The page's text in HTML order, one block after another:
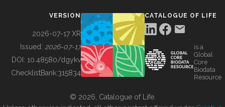
BUILDING COL
VERSION
2026-07-17 XR
Issued: 2026-07-17
DOI: 10.48580/dgykv
ChecklistBank:315834
CATALOGUE OF LIFE
is a
Global
Core
Biodata
Resource
© 2026, Catalogue of Life.